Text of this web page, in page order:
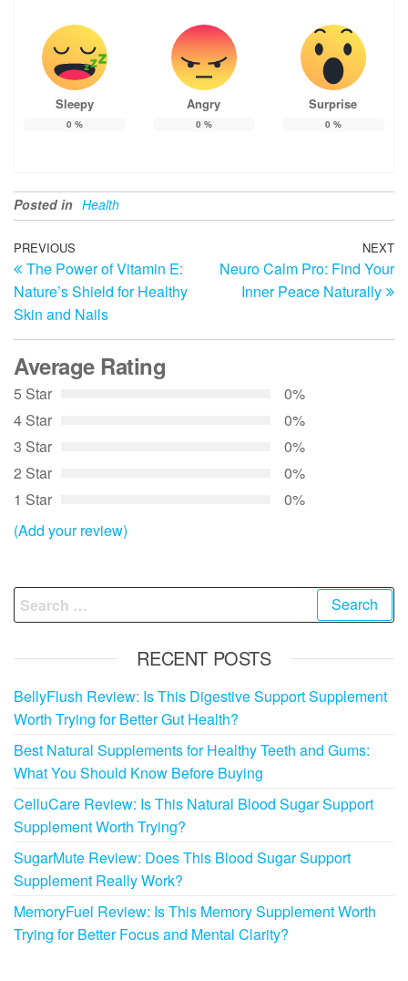
Sleepy
0 %
Angry
0 %
Surprise
0 %
Posted in Health
Post
navigation
Previous
Post
PREVIOUS
The Power of Vitamin E:
Nature’s Shield for Healthy
Skin and Nails
NEXT
Neuro Calm Pro: Find Your
Inner Peace Naturally
Average Rating
5 Star
0%
4 Star
0%
3 Star
0%
2 Star
0%
1 Star
0%
(Add your review)
Search
for:
RECENT POSTS
BellyFlush Review: Is This Digestive Support Supplement
Worth Trying for Better Gut Health?
Best Natural Supplements for Healthy Teeth and Gums:
What You Should Know Before Buying
CelluCare Review: Is This Natural Blood Sugar Support
Supplement Worth Trying?
SugarMute Review: Does This Blood Sugar Support
Supplement Really Work?
MemoryFuel Review: Is This Memory Supplement Worth
Trying for Better Focus and Mental Clarity?